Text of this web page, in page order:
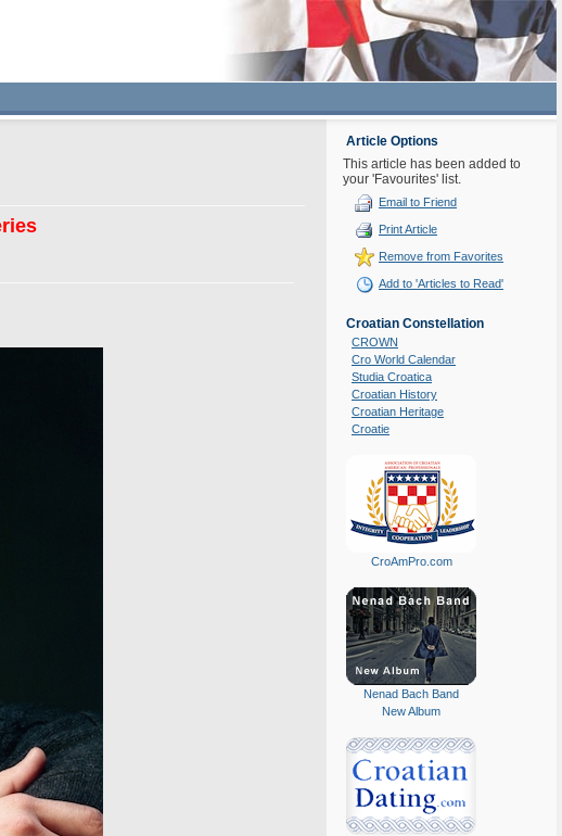
Article Options
This article has been added to
your 'Favourites' list.
Email to Friend
Print Article
Remove from Favorites
Add to 'Articles to Read'
Croatian Constellation
CROWN
Cro World Calendar
Studia Croatica
Croatian History
Croatian Heritage
Croatie
CroAmPro.com
Nenad Bach Band
New Album